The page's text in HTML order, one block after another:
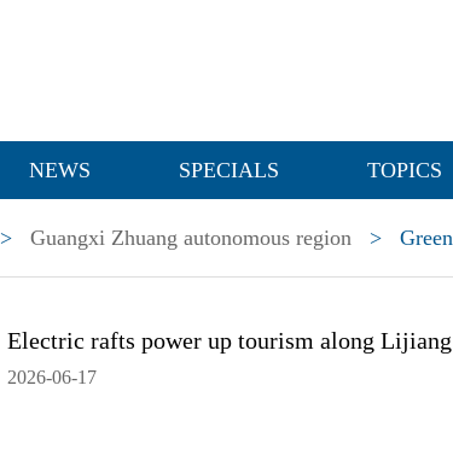
NEWS SPECIALS TOPICS
> Guangxi Zhuang autonomous region >
Electric rafts power up tourism along
2026-06-17